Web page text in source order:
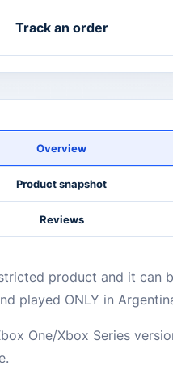
Track an order
Overview
Product snapshot
Reviews
product and it can
played ONLY in
One/Xbox Series